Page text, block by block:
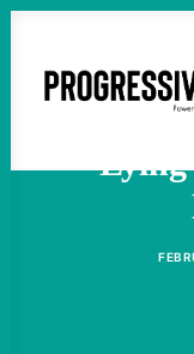
HOME
TAKE ACTION
Lying